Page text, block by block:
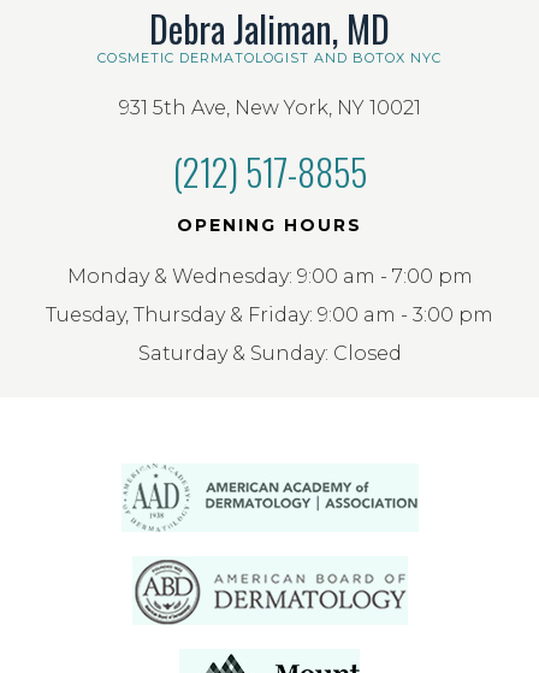
Debra Jaliman, MD
COSMETIC DERMATOLOGIST AND BOTOX NYC
931 5th Ave, New York, NY 10021
(212) 517-8855
OPENING HOURS
Monday & Wednesday: 9:00 am - 7:00 pm
Tuesday, Thursday & Friday: 9:00 am - 3:00 pm
Saturday & Sunday: Closed